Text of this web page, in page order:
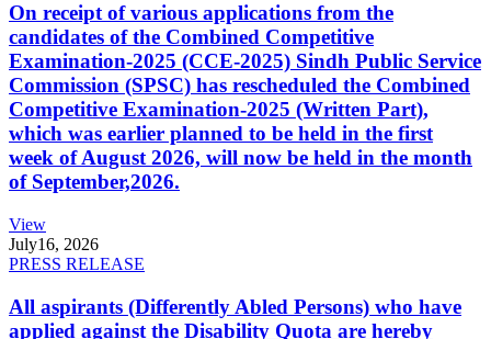
On receipt of various applications from the
candidates of the Combined Competitive
Examination-2025 (CCE-2025) Sindh Public Service
Commission (SPSC) has rescheduled the Combined
Competitive Examination-2025 (Written Part),
which was earlier planned to be held in the first
week of August 2026, will now be held in the month
of September,2026.
View
July16, 2026
PRESS RELEASE
All aspirants (Differently Abled Persons) who have
applied against the Disability Quota are hereby